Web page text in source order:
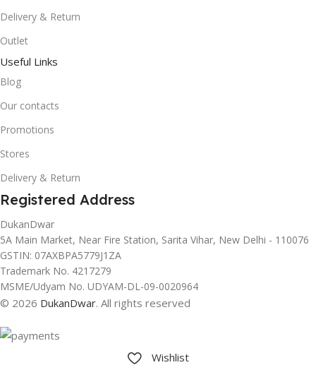
Delivery & Return
Outlet
Useful Links
Blog
Our contacts
Promotions
Stores
Delivery & Return
Registered Address
DukanDwar
5A Main Market, Near Fire Station, Sarita Vihar, New Delhi - 110076
GSTIN: 07AXBPA5779J1ZA
Trademark No. 4217279
MSME/Udyam No. UDYAM-DL-09-0020964
© 2026 DukanDwar. All rights reserved
Wishlist